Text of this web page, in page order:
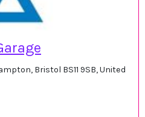
Bristol BS11 9SB, United